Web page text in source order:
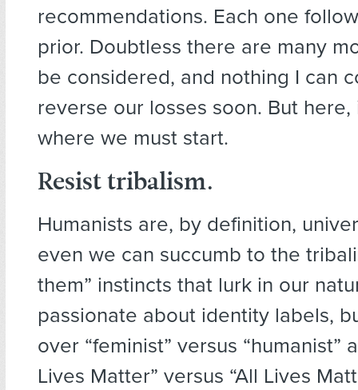
recommendations. Each one
prior. Doubtless there are many
be considered, and nothing I can
reverse our losses soon. But here,
where we must start.
Resisttribalism.
Humanists are, by definition,
even we can succumb to the
them” instincts that lurk in our
passionate about identity labels,
over “feminist” versus “humanist”
Lives Matter” versus “All Lives